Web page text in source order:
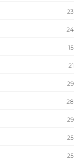
23
24
15
21
29
28
29
25
25